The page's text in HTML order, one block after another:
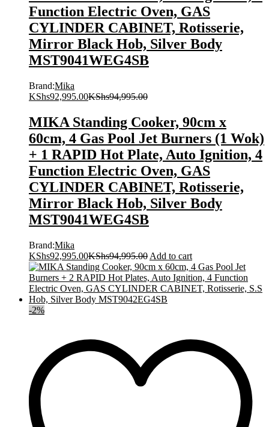
Function Electric Oven, GAS
CYLINDER CABINET, Rotisserie,
Mirror Black Hob, Silver Body
MST9041WEG4SB
Brand:Mika
KShs92,995.00KShs94,995.00
MIKA Standing Cooker, 90cm x
60cm, 4 Gas Pool Jet Burners (1 Wok)
+ 1 RAPID Hot Plate, Auto Ignition, 4
Function Electric Oven, GAS
CYLINDER CABINET, Rotisserie,
Mirror Black Hob, Silver Body
MST9041WEG4SB
Brand:Mika
KShs92,995.00KShs94,995.00 Add to cart
-2%